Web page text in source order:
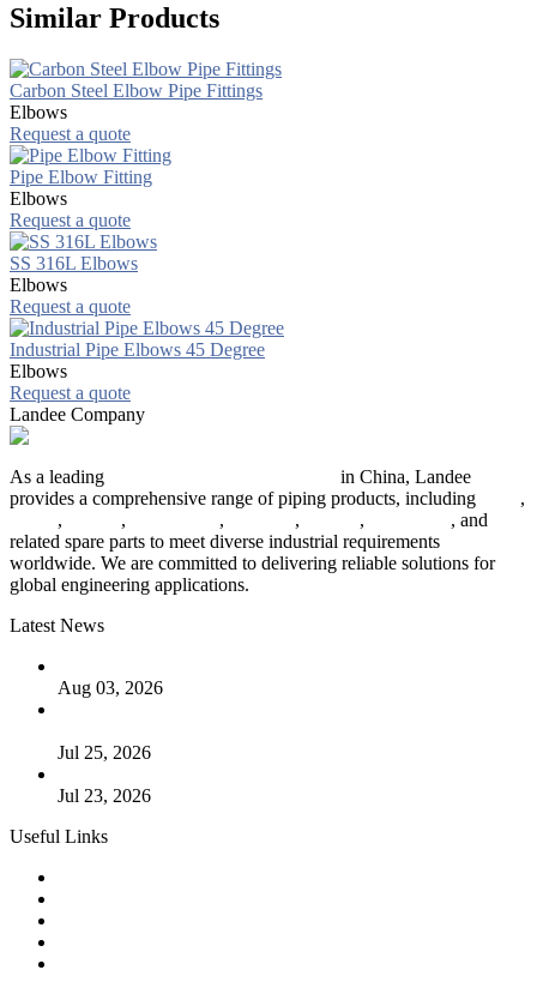
Similar Products
Carbon Steel Elbow Pipe Fittings
Elbows
Request a quote
Pipe Elbow Fitting
Elbows
Request a quote
SS 316L Elbows
Elbows
Request a quote
Industrial Pipe Elbows 45 Degree
Elbows
Request a quote
Landee Company
As a leading
in China, Landee
provides a comprehensive range of piping products, including
,
, , , , ,
, and
related spare parts to meet diverse industrial requirements
worldwide. We are committed to delivering reliable solutions for
global engineering applications.
Latest News
Aug 03, 2026
Jul 25, 2026
Jul 23, 2026
Useful Links